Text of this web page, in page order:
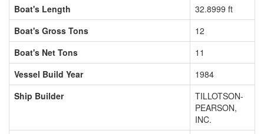
Boat's Length
32.8999 ft
Boat's Gross Tons
12
Boat's Net Tons
11
Vessel Build Year
1984
Ship Builder
TILLOTSON-
PEARSON,
INC.